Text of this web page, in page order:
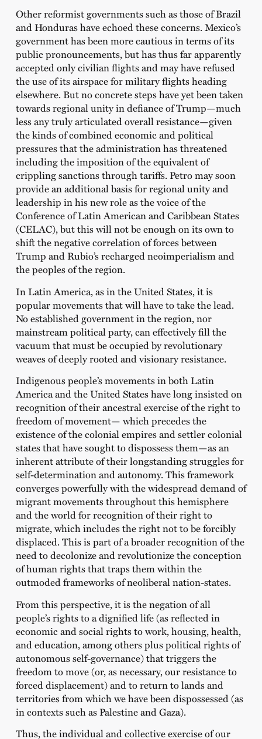
Other reformist governments such as those of Brazil
and Honduras have echoed these concerns. Mexico’s
government has been more cautious in terms of its
public pronouncements, but has thus far apparently
accepted only civilian flights and may have refused
the use of its airspace for military flights heading
elsewhere. But no concrete steps have yet been taken
towards regional unity in defiance of Trump—much
less any truly articulated overall resistance—given
the kinds of combined economic and political
pressures that the administration has threatened
including the imposition of the equivalent of
crippling sanctions through tariffs. Petro may soon
provide an additional basis for regional unity and
leadership in his new role as the voice of the
Conference of Latin American and Caribbean States
(CELAC), but this will not be enough on its own to
shift the negative correlation of forces between
Trump and Rubio’s recharged neoimperialism and
the peoples of the region.
In Latin America, as in the United States, it is
popular movements that will have to take the lead.
No established government in the region, nor
mainstream political party, can effectively fill the
vacuum that must be occupied by revolutionary
weaves of deeply rooted and visionary resistance.
Indigenous people’s movements in both Latin
America and the United States have long insisted on
recognition of their ancestral exercise of the right to
freedom of movement— which precedes the
existence of the colonial empires and settler colonial
states that have sought to dispossess them—as an
inherent attribute of their longstanding struggles for
self-determination and autonomy. This framework
converges powerfully with the widespread demand of
migrant movements throughout this hemisphere
and the world for recognition of their right to
migrate, which includes the right not to be forcibly
displaced. This is part of a broader recognition of the
need to decolonize and revolutionize the conception
of human rights that traps them within the
outmoded frameworks of neoliberal nation-states.
From this perspective, it is the negation of all
people’s rights to a dignified life (as reflected in
economic and social rights to work, housing, health,
and education, among others plus political rights of
autonomous self-governance) that triggers the
freedom to move (or, as necessary, our resistance to
forced displacement) and to return to lands and
territories from which we have been dispossessed (as
in contexts such as Palestine and Gaza).
Thus, the individual and collective exercise of our